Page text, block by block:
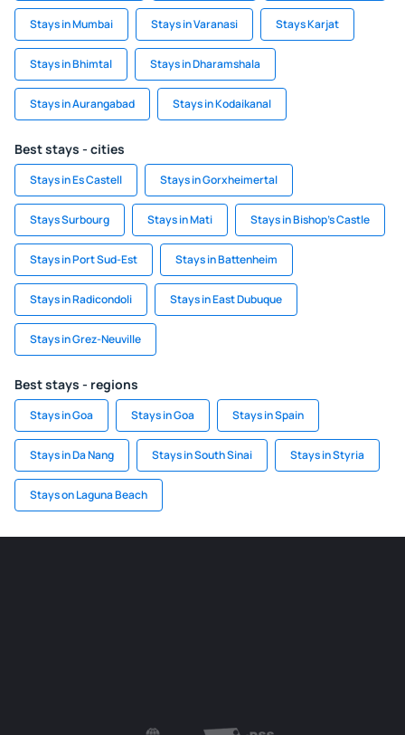
Stays in Mumbai Stays in Varanasi Stays Karjat
Stays in Bhimtal Stays in Dharamshala
Stays in Aurangabad Stays in Kodaikanal
Best stays - cities
Stays in Es Castell Stays in Gorxheimertal
Stays Surbourg Stays in Mati Stays in Bishop's Castle
Stays in Port Sud-Est Stays in Battenheim
Stays in Radicondoli Stays in East Dubuque
Stays in Grez-Neuville
Best stays - regions
Stays in Goa Stays in Goa Stays in Spain
Stays in Da Nang Stays in South Sinai Stays in Styria
Stays on Laguna Beach